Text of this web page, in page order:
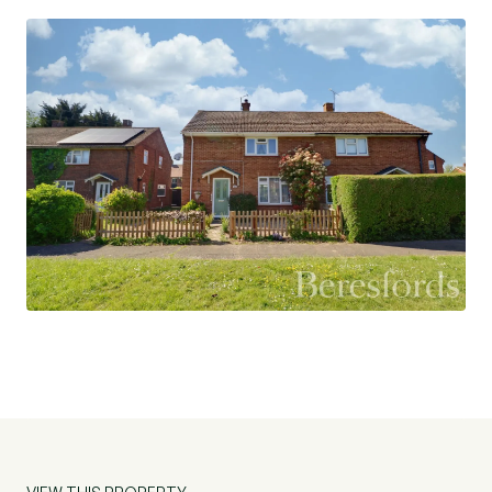
Externally, the home benefits from a south-
facing rear garden, providing a sunny and private
outdoor space perfect for entertaining,
gardening, or unwinding. To the front, there is
parking available along with a large additional car
parking area, offering excellent convenience for
multiple vehicles. The property also offers
scope to extend (subject to the necessary
planning permissions), making it an exciting
opportunity for future growth and